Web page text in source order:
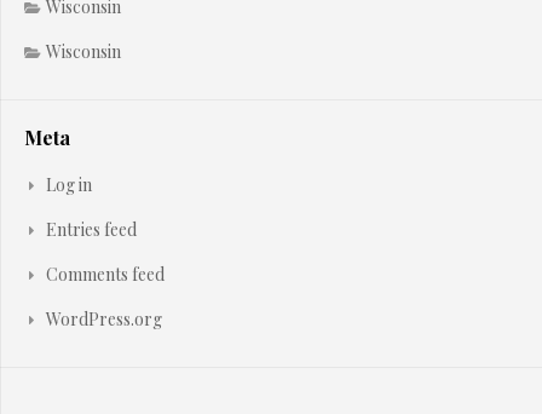
Wisconsin
Wisconsin
Meta
Log in
Entries feed
Comments feed
WordPress.org